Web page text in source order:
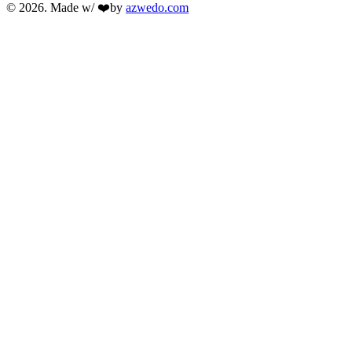
© 2026. Made w/ ❤️by azwedo.com